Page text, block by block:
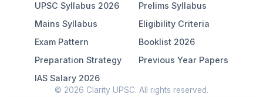
UPSC Syllabus 2026
Prelims Syllabus
Mains Syllabus
Eligibility Criteria
Exam Pattern
Booklist 2026
Preparation Strategy
Previous Year Papers
IAS Salary 2026
© 2026 Clarity UPSC. All rights reserved.